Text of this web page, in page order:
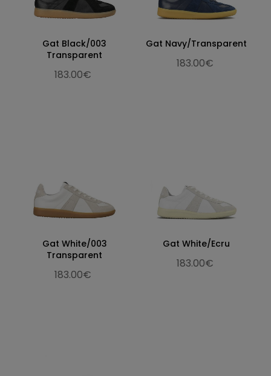
Gat Black/003
Transparent
183.00€
Gat Navy/Transparent
183.00€
Gat White/003
Transparent
183.00€
Gat White/Ecru
183.00€